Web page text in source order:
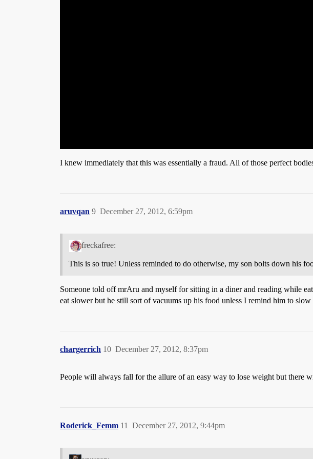
I knew immediately that this was essentially a fraud. All of those perfect
aruvqan December 27, 2012, 6:59pm
9
freckafree:
This is so true! Unless reminded to do otherwise, my son bolts down his
Someone told off mrAru and myself for sitting in a diner and reading while
eat slower but he still sort of vacuums up his food unless I remind him to
chargerrich December 27, 2012, 8:37pm
10
People will always fall for the allure of an easy way to lose weight but there
Roderick_Femm December 27, 2012, 9:44pm
11